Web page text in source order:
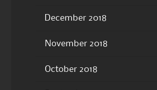
December 2018
November 2018
October 2018